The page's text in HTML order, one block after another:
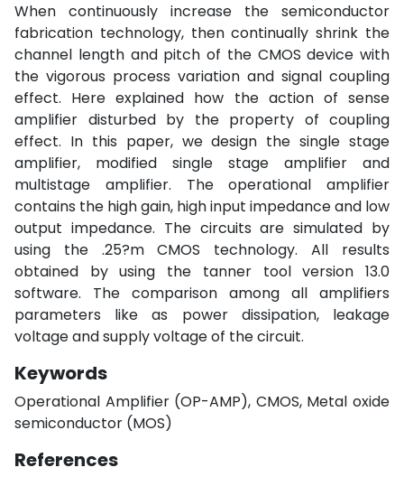
When continuously increase the semiconductor
fabrication technology, then continually shrink the
channel length and pitch of the CMOS device with
the vigorous process variation and signal coupling
effect. Here explained how the action of sense
amplifier disturbed by the property of coupling
effect. In this paper, we design the single stage
amplifier, modified single stage amplifier and
multistage amplifier. The operational amplifier
contains the high gain, high input impedance and low
output impedance. The circuits are simulated by
using the .25?m CMOS technology. All results
obtained by using the tanner tool version 13.0
software. The comparison among all amplifiers
parameters like as power dissipation, leakage
voltage and supply voltage of the circuit.
Keywords
Operational Amplifier (OP-AMP), CMOS, Metal oxide
semiconductor (MOS)
References